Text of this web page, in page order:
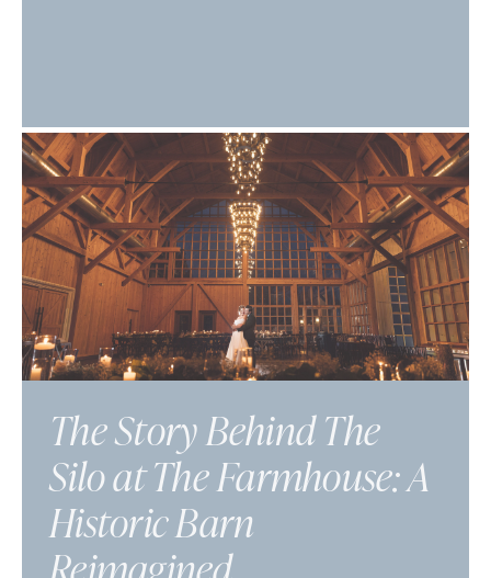
The Story Behind The
Silo at The Farmhouse: A
Historic Barn